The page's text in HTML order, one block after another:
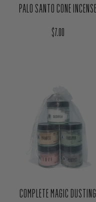
COMPLETE MAGIC DUSTING
POWDER SET (5PCS)
Regular price
$56.00